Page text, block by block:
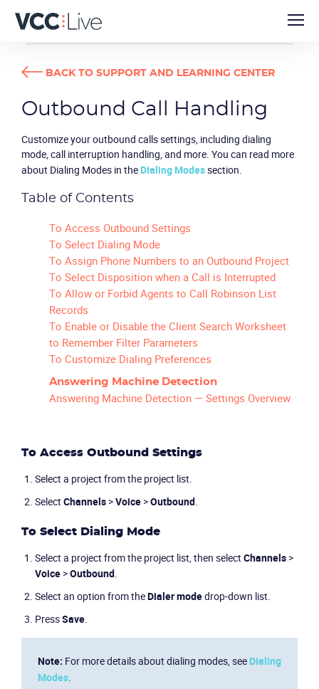
USER GUIDES
BACK TO SUPPORT AND LEARNING CENTER
Outbound Call Handling
Customize your outbound calls settings, including dialing
mode, call interruption handling, and more. You can read more
about Dialing Modes in the Dialing Modessection.
Table of Contents
To Access Outbound Settings
To Select Dialing Mode
To Assign Phone Numbers to an Outbound Project
To Select Disposition when a Call is Interrupted
To Allow or Forbid Agents to Call Robinson List
Records
To Enable or Disable the Client Search Worksheet
to Remember Filter Parameters
To Customize Dialing Preferences
Answering Machine Detection
Answering Machine Detection — Settings Overview
To Access Outbound Settings
Select a project from the project list.
Select Channels>Voice>Outbound.
To Select Dialing Mode
Select a project from the project list, then select Channels>
Voice>Outbound.
Select an option from theDialer modedrop-down list.
PressSave.
Note: For more details about dialing modes, see Dialing
Modes.